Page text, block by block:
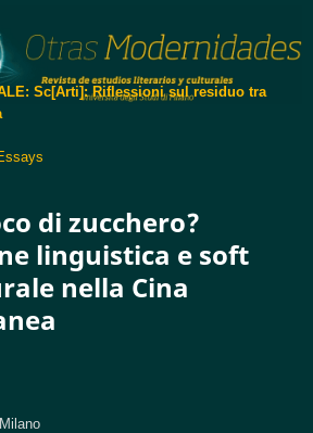
Sc[Arti]: Riflessioni sul residuo tra
di zucchero?
linguistica e soft
nella Cina